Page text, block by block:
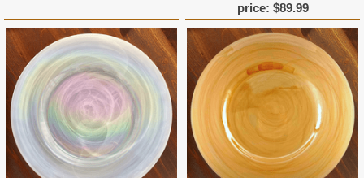
price: $89.99